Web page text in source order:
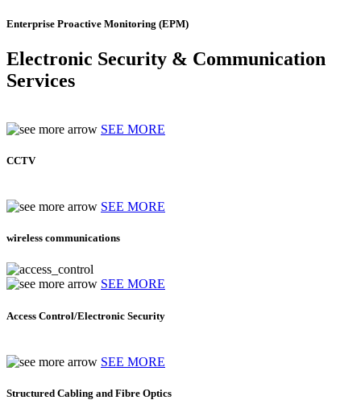
Enterprise Proactive Monitoring (EPM)
Electronic Security & Communication
Services
SEE MORE
CCTV
SEE MORE
wireless communications
SEE MORE
Access Control/Electronic Security
SEE MORE
Structured Cabling and Fibre Optics